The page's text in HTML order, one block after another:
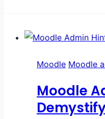
Moodle Moodle
Moodle